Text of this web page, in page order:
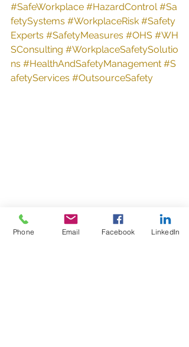
#SafeWorkplace #HazardControl #Sa
fetySystems #WorkplaceRisk #Safety
Experts #SafetyMeasures #OHS #WH
SConsulting #WorkplaceSafetySolutio
ns #HealthAndSafetyManagement #S
afetyServices #OutsourceSafety
Phone Email Facebook LinkedIn